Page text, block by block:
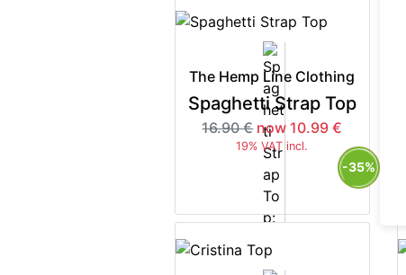
The Hemp Line Clothing
Spaghetti Strap Top
16.90 € now 10.99 €
19% VAT incl.
-35%